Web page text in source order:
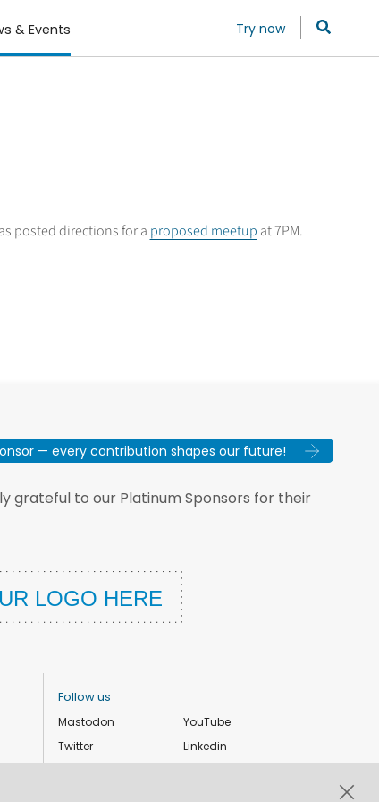
& Events Try now
posted directions for a proposed meetup at 7PM.
— every contribution shapes our future!
grateful to our Platinum Sponsors for their
Follow us
Mastodon
Twitter
YouTube
Linkedin